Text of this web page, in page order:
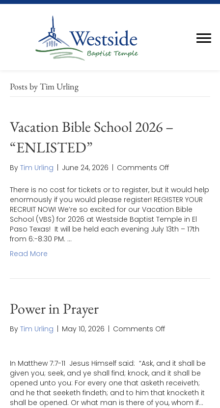
Posts by Tim Urling
Vacation Bible School 2026 –
“ENLISTED”
By Tim Urling June 24, 2026 Comments Offon
Bible
School
2026
–
“ENLISTED”
There is no cost for tickets or to register, but it would help
enormously if you would please register! REGISTER YOUR
RECRUIT NOW! We’re so excited for our Vacation Bible
School (VBS) for 2026 at Westside Baptist Temple in El
Paso Texas! It will be held each evening July 13th – 17th
from 6:-8:30 PM. …
Read More
Power in Prayer
By Tim Urling May 10, 2026 Comments Offon
Prayer
In Matthew 7:7-11 Jesus Himself said: “Ask, and it shall be
given you; seek, and ye shall find; knock, and it shall be
opened unto you: For every one that asketh receiveth;
and he that seeketh findeth; and to him that knocketh it
shall be opened. Or what man is there of you, whom if…